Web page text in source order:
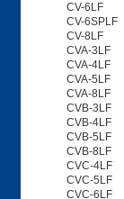
CV-6LF
CV-6SPLF
CV-8LF
CVA-3LF
CVA-4LF
CVA-5LF
CVA-8LF
CVB-3LF
CVB-4LF
CVB-5LF
CVB-8LF
CVC-4LF
CVC-5LF
CVC-6LF